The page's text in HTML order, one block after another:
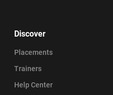
Discover
Placements
Trainers
Help Center